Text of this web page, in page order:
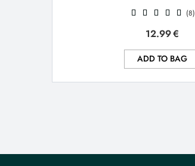
(8)
12.99€
ADD TO BAG